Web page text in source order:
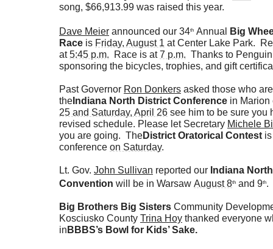
song, $66,913.99 was raised this year.
Dave Meier announced our 34th Annual
Big
Race is Friday, August 1 at Center Lake Park.
at5:45 p.m. Race is at7 p.m. Thanks to
sponsoring the bicycles, trophies, and gift
Past Governor Ron Donkers asked those who
the Indiana North District Conference in
25 and Saturday, April 26 see him to be sure you
revised schedule. Please let Secretary Michele
you are going. TheDistrict Oratorical Contest
conference on Saturday.
Lt. Gov. John Sullivan reported our Indiana
Convention will be in Warsaw August 8th and 9th.
Big Brothers Big Sisters Community
Kosciusko County Trina Hoy thanked everyone
in BBBS’s Bowl for Kids’ Sake.